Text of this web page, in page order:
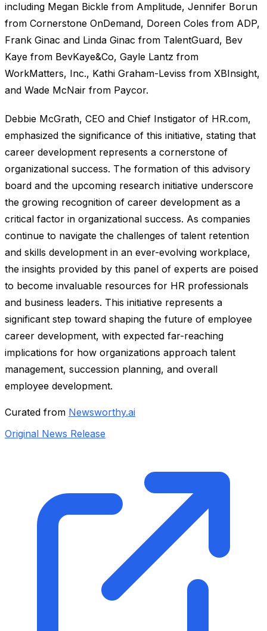
including Megan Bickle from Amplitude, Jennifer Borun
from Cornerstone OnDemand, Doreen Coles from ADP,
Frank Ginac and Linda Ginac from TalentGuard, Bev
Kaye from BevKaye&Co, Gayle Lantz from
WorkMatters, Inc., Kathi Graham-Leviss from XBInsight,
and Wade McNair from Paycor.
Debbie McGrath, CEO and Chief Instigator of HR.com,
emphasized the significance of this initiative, stating that
career development represents a cornerstone of
organizational success. The formation of this advisory
board and the upcoming research initiative underscore
the growing recognition of career development as a
critical factor in organizational success. As companies
continue to navigate the challenges of talent retention
and skills development in an ever-evolving workplace,
the insights provided by this panel of experts are poised
to become invaluable resources for HR professionals
and business leaders. This initiative represents a
significant step toward shaping the future of employee
career development, with expected far-reaching
implications for how organizations approach talent
management, succession planning, and overall
employee development.
Curated from Newsworthy.ai
Original News Release